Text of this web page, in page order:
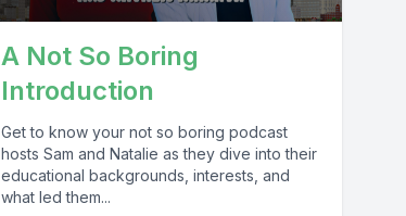
A Not So Boring
Introduction
Get to know your not so boring podcast
hosts Sam and Natalie as they dive into their
educational backgrounds, interests, and
what led them...